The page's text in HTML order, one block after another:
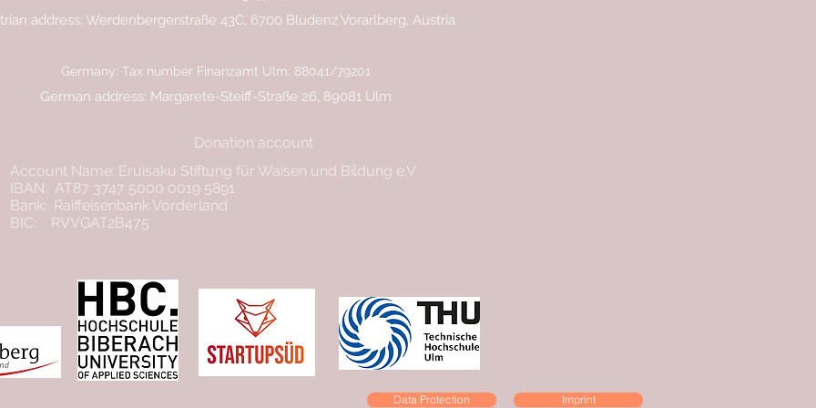
address: Werdenbergerstraße 43C, 6700 Bludenz Vorarlberg, Austria
Germany: Tax number Finanzamt Ulm: 88041/79201
German address: Margarete-Steiff-Straße 26, 89081 Ulm
Donation account
Account Name: Eruisaku Stiftung für Waisen und Bildung e.V
IBAN: AT87 3747 5000 0019 5891
Bank: Raiffeisenbank Vorderland
BIC: RVVGAT2B475
Data Protection Imprint